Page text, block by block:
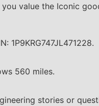
value the Iconic
1P9KRG747JL471228.
560 miles.
stories or